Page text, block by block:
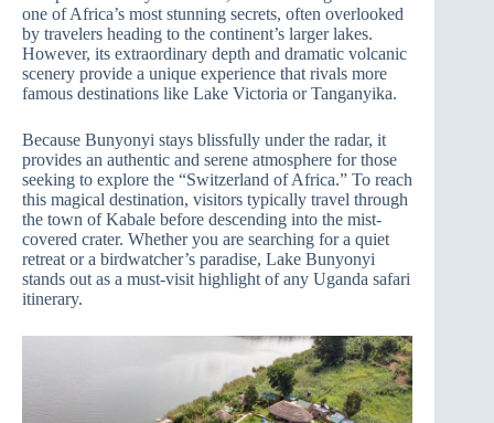
one of Africa’s most stunning secrets, often overlooked
by travelers heading to the continent’s larger lakes.
However, its extraordinary depth and dramatic volcanic
scenery provide a unique experience that rivals more
famous destinations like Lake Victoria or Tanganyika.
Because Bunyonyi stays blissfully under the radar, it
provides an authentic and serene atmosphere for those
seeking to explore the “Switzerland of Africa.” To reach
this magical destination, visitors typically travel through
the town of Kabale before descending into the mist-
covered crater. Whether you are searching for a quiet
retreat or a birdwatcher’s paradise, Lake Bunyonyi
stands out as a must-visit highlight of any Uganda safari
itinerary.